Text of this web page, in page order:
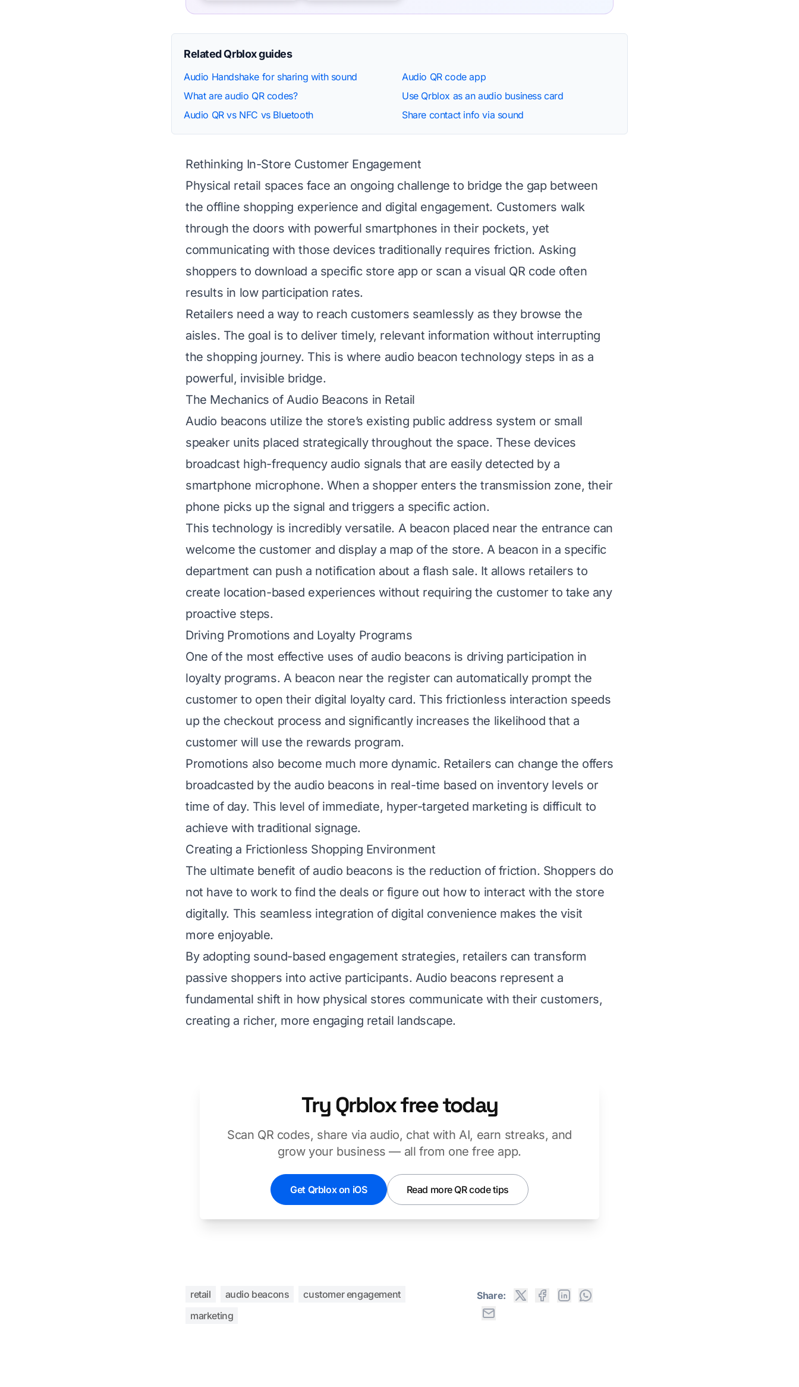
Related Qrblox guides
Audio Handshake for sharing with sound
Audio QR code app
What are audio QR codes?
Use Qrblox as an audio business card
Audio QR vs NFC vs Bluetooth
Share contact info via sound
Rethinking In-Store Customer Engagement
Physical retail spaces face an ongoing challenge to bridge the gap between
the offline shopping experience and digital engagement. Customers walk
through the doors with powerful smartphones in their pockets, yet
communicating with those devices traditionally requires friction. Asking
shoppers to download a specific store app or scan a visual QR code often
results in low participation rates.
Retailers need a way to reach customers seamlessly as they browse the
aisles. The goal is to deliver timely, relevant information without interrupting
the shopping journey. This is where audio beacon technology steps in as a
powerful, invisible bridge.
The Mechanics of Audio Beacons in Retail
Audio beacons utilize the store’s existing public address system or small
speaker units placed strategically throughout the space. These devices
broadcast high-frequency audio signals that are easily detected by a
smartphone microphone. When a shopper enters the transmission zone, their
phone picks up the signal and triggers a specific action.
This technology is incredibly versatile. A beacon placed near the entrance can
welcome the customer and display a map of the store. A beacon in a specific
department can push a notification about a flash sale. It allows retailers to
create location-based experiences without requiring the customer to take any
proactive steps.
Driving Promotions and Loyalty Programs
One of the most effective uses of audio beacons is driving participation in
loyalty programs. A beacon near the register can automatically prompt the
customer to open their digital loyalty card. This frictionless interaction speeds
up the checkout process and significantly increases the likelihood that a
customer will use the rewards program.
Promotions also become much more dynamic. Retailers can change the offers
broadcasted by the audio beacons in real-time based on inventory levels or
time of day. This level of immediate, hyper-targeted marketing is difficult to
achieve with traditional signage.
Creating a Frictionless Shopping Environment
The ultimate benefit of audio beacons is the reduction of friction. Shoppers do
not have to work to find the deals or figure out how to interact with the store
digitally. This seamless integration of digital convenience makes the visit
more enjoyable.
By adopting sound-based engagement strategies, retailers can transform
passive shoppers into active participants. Audio beacons represent a
fundamental shift in how physical stores communicate with their customers,
creating a richer, more engaging retail landscape.
Try Qrblox free today
Scan QR codes, share via audio, chat with AI, earn streaks, and
grow your business — all from one free app.
Get Qrblox on iOS Read more QR code tips
retail audio beacons
customer engagement
marketing
Share: